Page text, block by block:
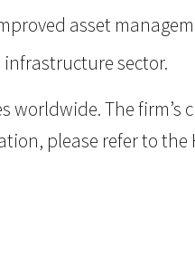
asset
sector.
worldwide. The
please refer to the